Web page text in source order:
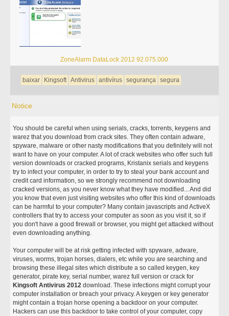
ZoneAlarm DataLock 2012 92.075.000
baixar Kingsoft Antivirus antivírus segurança segura
Notice
You should be careful when using serials, cracks, torrents, keygens and
warez that you download from crack sites. They often contain adware,
spyware, malware or other nasty modifications that you definitely will not
want to have on your computer. A lot of crack websites who offer such full
version downloads or cracked programs, Kristanix serials and keygens
try to infect your computer, in order to try to steal your bank account and
credit card information, so we strongly recommend not downloading
cracked versions, as you never know what they have modified... And did
you know that even just visiting websites who offer this kind of downloads
can be harmful to your computer? Many contain javascripts and ActiveX
controllers that try to access your computer as soon as you visit it, so if
you don't have a good firewall or browser, you might get attacked without
even downloading anything.
Your computer will be at risk getting infected with spyware, adware,
viruses, worms, trojan horses, dialers, etc while you are searching and
browsing these illegal sites which distribute a so called keygen, key
generator, pirate key, serial number, warez full version or crack for
Kingsoft Antivirus 2012 download. These infections might corrupt your
computer installation or breach your privacy. A keygen or key generator
might contain a trojan horse opening a backdoor on your computer.
Hackers can use this backdoor to take control of your computer, copy